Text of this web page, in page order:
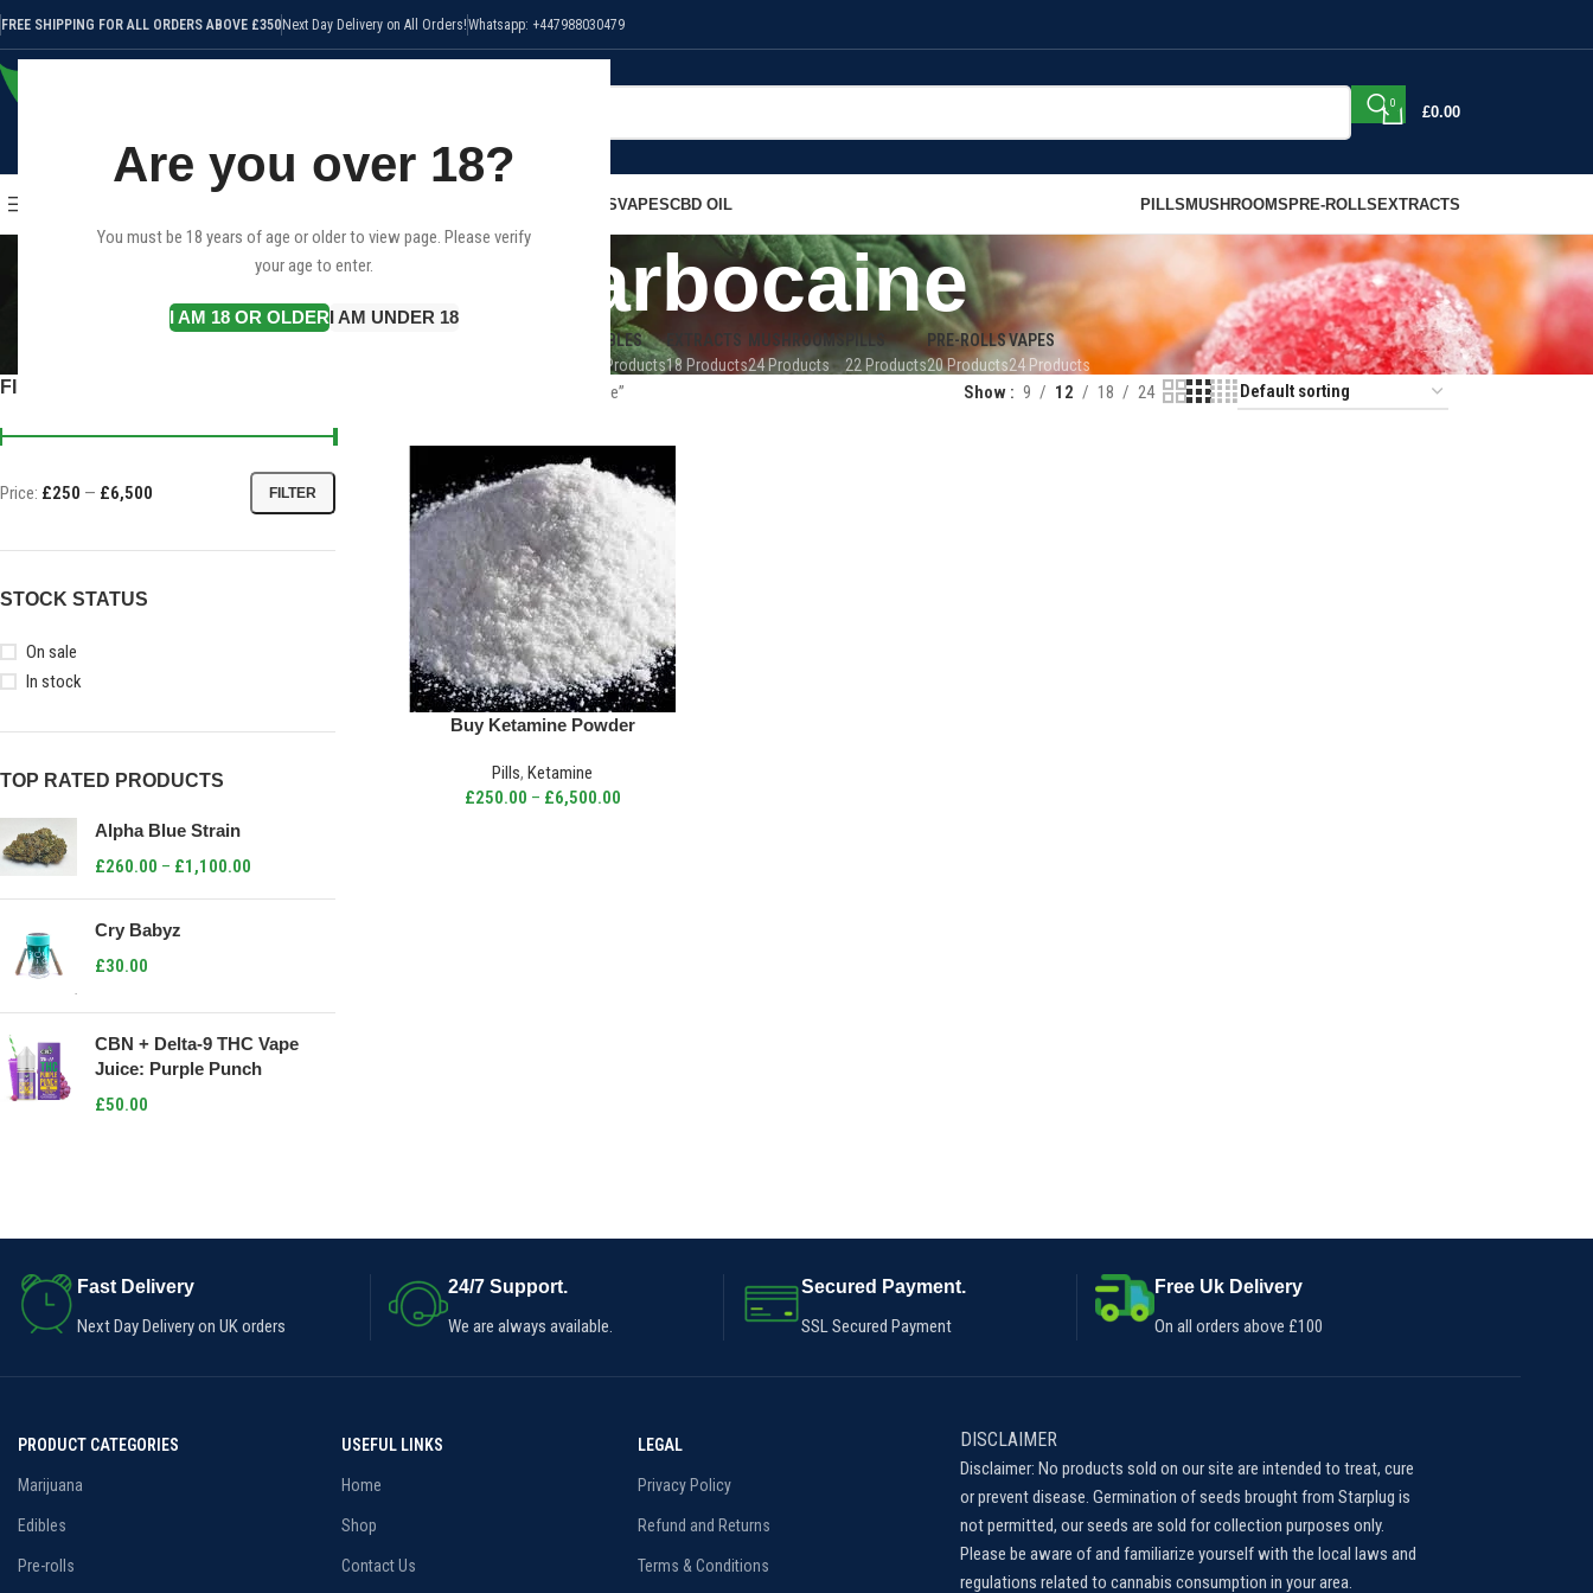
Are you over 18?
You must be 18 years of age or older to view page. Please verify
your age to enter.
I AM 18 OR OLDERI AM UNDER 18
FREE SHIPPING FOR ALL ORDERS ABOVE £350Next Day Delivery on All Orders!Whatsapp: +447988030479
SELECT CATEGORY
0
£0.00
EDIBLESVAPESCBD OIL PILLSMUSHROOMSPRE-ROLLSEXTRACTS
carbocaine
EDIBLES
32 Products
EXTRACTS
18 Products
MUSHROOMS
24 Products
PILLS
22 Products
PRE-ROLLS
20 Products
VAPES
24 Products
FILTER BY PRICE
FILTER
Price: £250 — £6,500
STOCK STATUS
On sale
In stock
TOP RATED PRODUCTS
Alpha Blue Strain
£260.00 – £1,100.00
Cry Babyz
£30.00
CBN + Delta-9 THC Vape
Juice: Purple Punch
£50.00
Products tagged “carbocaine” Show 9 12 18 24
Buy Ketamine Powder
Pills,Ketamine
£250.00 – £6,500.00
Fast Delivery
Next Day Delivery on UK orders
24/7 Support.
We are always available.
Secured Payment.
SSL Secured Payment
Free Uk Delivery
On all orders above £100
PRODUCT CATEGORIES
Marijuana
Edibles
Pre-rolls
USEFUL LINKS
Home
Shop
Contact Us
LEGAL
Privacy Policy
Refund and Returns
Terms & Conditions
DISCLAIMER
Disclaimer: No products sold on our site are intended to treat, cure
or prevent disease. Germination of seeds brought from Starplug is
not permitted, our seeds are sold for collection purposes only.
Please be aware of and familiarize yourself with the local laws and
regulations related to cannabis consumption in your area.